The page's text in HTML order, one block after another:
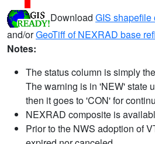
Download GIS shapefile
and/orGeoTiff of NEXRAD base
Notes:
The status column is simply
The warning is in 'NEW' state
then it goes to 'CON' for
NEXRAD composite is
Prior to the NWS adoption of